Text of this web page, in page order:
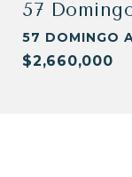
57
57 DOMINGO
$2,660,000